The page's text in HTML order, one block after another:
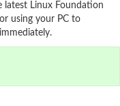
latest Linux Foundation
using your PC to